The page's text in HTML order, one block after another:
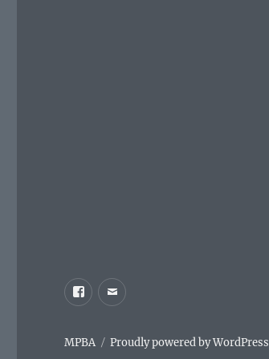
Facebook
Email
MPBA Proudly powered by WordPress